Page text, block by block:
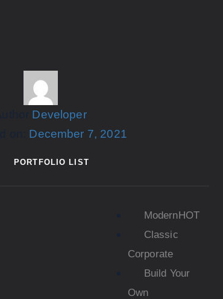
Developer
December 7, 2021
PORTFOLIO LIST
ModernHOT
Classic
Corporate
Build Your
Own